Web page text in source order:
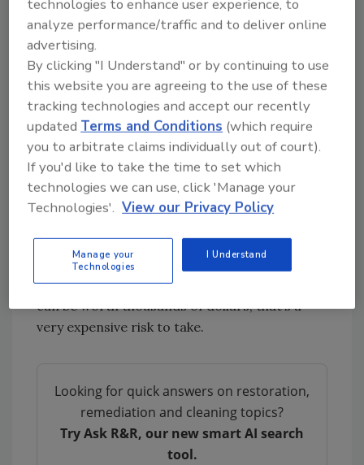
Can AI replace live call answering for
restoration services?
We are an industry that thrives off of personal
connection and care. So, in short, no, not for
the stuff that matters. Restoration jobs are
complex and need empathy and reassurance.
85% of people prefer to speak to a real person
when they’re calling a local service provider.
single answered emergency call can turn into
a multi-day, multi-structure job. That makes
automation a risky gamble. When a single call
can be worth thousands of dollars, that’s a
very expensive risk to take.
Looking for quick answers on restoration,
remediation and cleaning topics?
Try Ask R&R, our new smart AI search
tool.
technologies to enhance user experience, to
analyze performance/traffic and to deliver online
advertising.
By clicking "I Understand" or by continuing to use
this website you are agreeing to the use of these
tracking technologies and accept our recently
updatedTerms and Conditions (which require
you to arbitrate claims individually out of court).
If you'd like to take the time to set which
technologies we can use, click 'Manage your
Technologies'. View our Privacy Policy
Manage your
Technologies
I Understand